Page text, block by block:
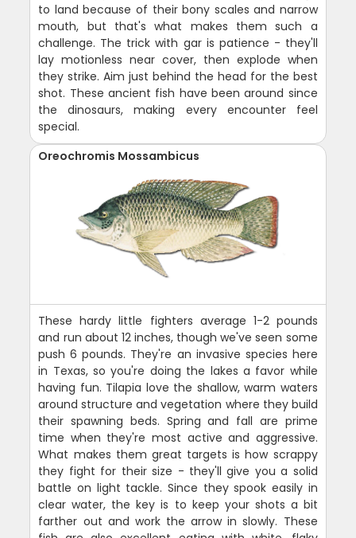
to land because of their bony scales and narrow
mouth, but that's what makes them such a
challenge. The trick with gar is patience - they'll
lay motionless near cover, then explode when
they strike. Aim just behind the head for the best
shot. These ancient fish have been around since
the dinosaurs, making every encounter feel
special.
Oreochromis Mossambicus
These hardy little fighters average 1-2 pounds
and run about 12 inches, though we've seen some
push 6 pounds. They're an invasive species here
in Texas, so you're doing the lakes a favor while
having fun. Tilapia love the shallow, warm waters
around structure and vegetation where they build
their spawning beds. Spring and fall are prime
time when they're most active and aggressive.
What makes them great targets is how scrappy
they fight for their size - they'll give you a solid
battle on light tackle. Since they spook easily in
clear water, the key is to keep your shots a bit
farther out and work the arrow in slowly. These